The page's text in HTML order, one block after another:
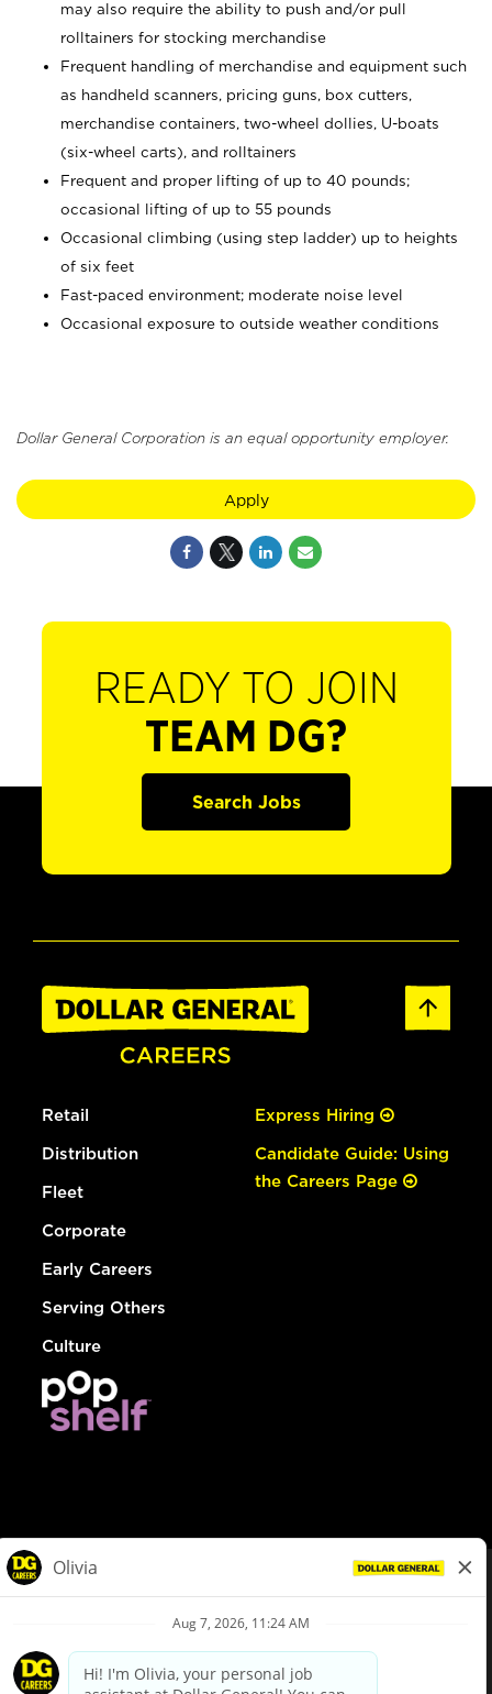
may also require the ability to push and/or pull
rolltainers for stocking merchandise
Frequent handling of merchandise and equipment such
as handheld scanners, pricing guns, box cutters,
merchandise containers, two-wheel dollies, U-boats
(six-wheel carts), and rolltainers
Frequent and proper lifting of up to 40 pounds;
occasional lifting of up to 55 pounds
Occasional climbing (using step ladder) up to heights
of six feet
Fast-paced environment; moderate noise level
Occasional exposure to outside weather conditions
Dollar General Corporation is an equal opportunity employer.
Apply
READY TO JOIN
TEAM DG?
Search Jobs
Retail
Distribution
Fleet
Corporate
Early Careers
Serving Others
Culture
Express Hiring
Candidate Guide: Using
the Careers Page
Privacy Policy
Your Privacy Choices
California Employee and Third Party Privacy Policy